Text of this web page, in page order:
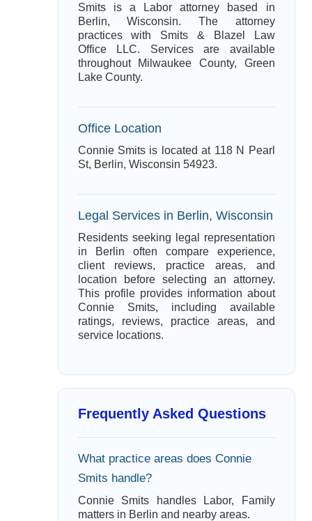
Smits is a Labor attorney based in
Berlin, Wisconsin. The attorney
practices with Smits & Blazel Law
Office LLC. Services are available
throughout Milwaukee County, Green
Lake County.
Office Location
Connie Smits is located at 118 N Pearl
St, Berlin, Wisconsin 54923.
Legal Services in Berlin, Wisconsin
Residents seeking legal representation
in Berlin often compare experience,
client reviews, practice areas, and
location before selecting an attorney.
This profile provides information about
Connie Smits, including available
ratings, reviews, practice areas, and
service locations.
Frequently Asked Questions
What practice areas does Connie
Smits handle?
Connie Smits handles Labor, Family
matters in Berlin and nearby areas.